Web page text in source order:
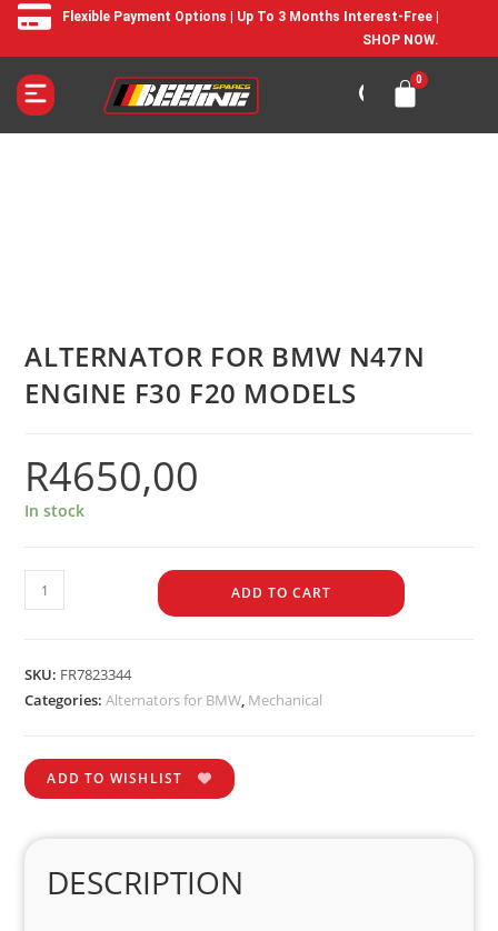
Flexible Payment Options | Up To 3 Months Interest-Free |
SHOP NOW.
ALTERNATOR FOR BMW N47N
ENGINE F30 F20 MODELS
R4650,00
In stock
ADD TO CART
SKU: FR7823344
Categories:Alternators for BMW, Mechanical
ADD TO WISHLIST
DESCRIPTION